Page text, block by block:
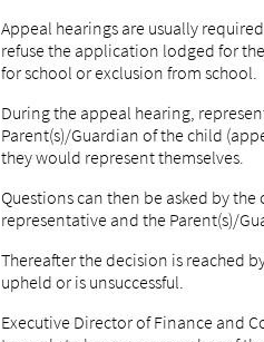
Appeal hearings are usually
refuse the application lodged for
for school or exclusion from school.
During the appeal hearing,
Parent(s)/Guardian of the child
they would represent themselves.
Questions can then be asked by
representative and the Parent(s)/
Thereafter the decision is reached
upheld or is unsuccessful.
Executive Director of Finance and